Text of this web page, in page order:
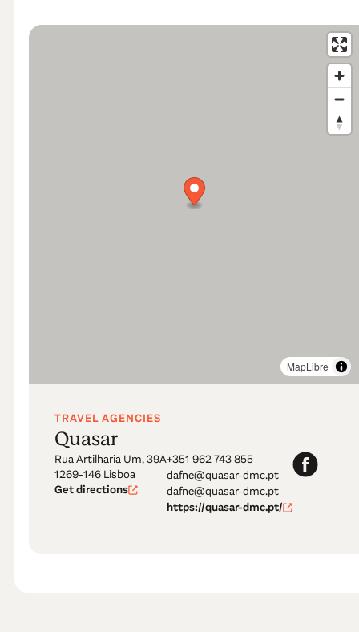
TRAVEL AGENCIES
Quasar
Rua Artilharia Um, 39A
1269-146 Lisboa
Get directions
+351 962 743 855
dafne@quasar-dmc.pt
dafne@quasar-dmc.pt
https://quasar-dmc.pt/
MapLibre